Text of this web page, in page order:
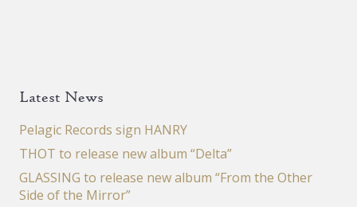
Latest News
Pelagic Records sign HANRY
THOT to release new album “Delta”
GLASSING to release new album “From the Other
Side of the Mirror”